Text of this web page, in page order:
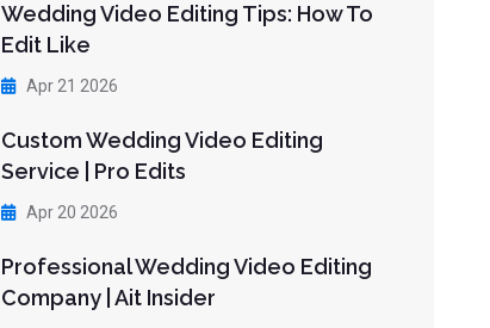
Wedding Video Editing Tips: How To
Edit Like
Apr 21 2026
Custom Wedding Video Editing
Service | Pro Edits
Apr 20 2026
Professional Wedding Video Editing
Company | Ait Insider